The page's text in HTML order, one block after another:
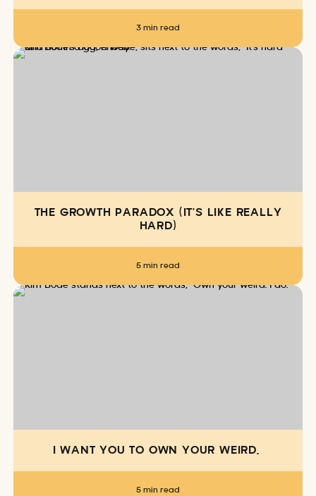
3 min read
THE GROWTH PARADOX (IT’S LIKE REALLY
HARD)
5 min read
I WANT YOU TO OWN YOUR WEIRD.
5 min read